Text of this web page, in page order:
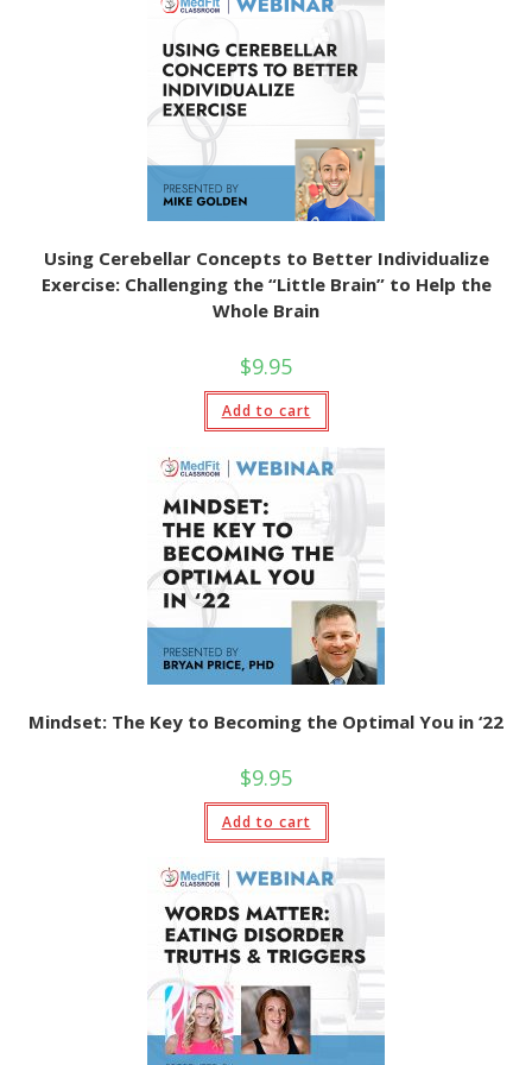
Using Cerebellar Concepts to Better Individualize
Exercise: Challenging the “Little Brain” to Help the
Whole Brain
$9.95
Add to cart
Mindset: The Key to Becoming the Optimal You in ‘22
$9.95
Add to cart